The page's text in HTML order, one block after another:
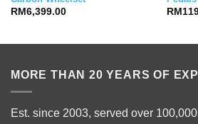
RM 6,399.00
RM
MORE THAN 20 YEARS OF
Est. since 2003, served over